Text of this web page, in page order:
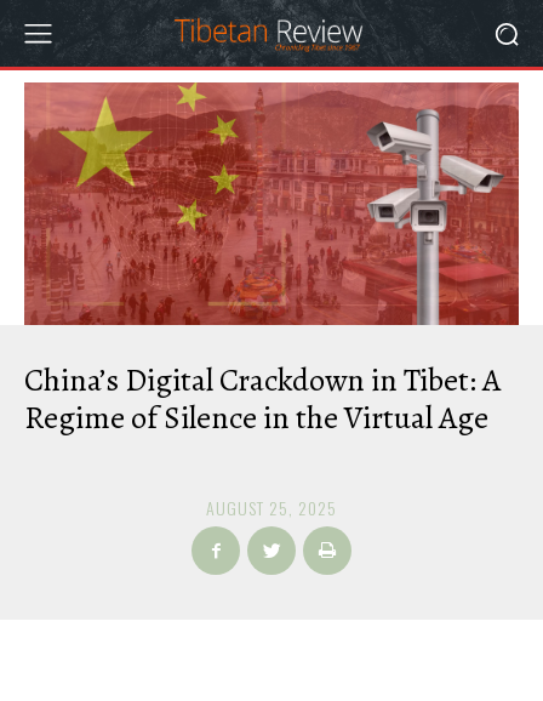
China’s Digital Crackdown in Tibet: A
Regime of Silence in the Virtual Age
AUGUST 25, 2025